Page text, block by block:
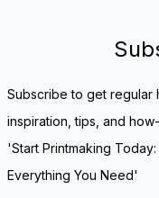
Subscribe to get regular
inspiration, tips, and
'Start Printmaking
Everything You Need'